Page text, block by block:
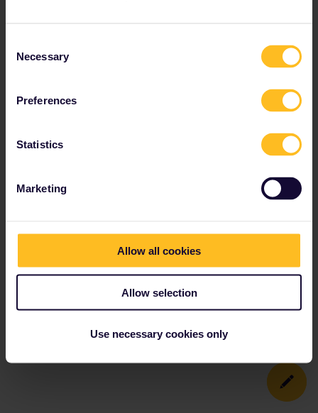
Selection
Necessary
Preferences
Statistics
Marketing
Allow all cookies
Allow selection
Use necessary cookies only